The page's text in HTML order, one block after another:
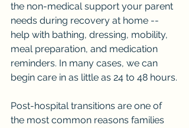
the non-medical support your parent
needs during recovery at home --
help with bathing, dressing, mobility,
meal preparation, and medication
reminders. In many cases, we can
begin care in as little as 24 to 48 hours.
Post-hospital transitions are one of
the most common reasons families